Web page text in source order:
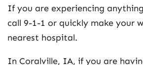
If you are experiencing
call 9-1-1 or quickly make your
nearest hospital.
In Coralville, IA, if you are